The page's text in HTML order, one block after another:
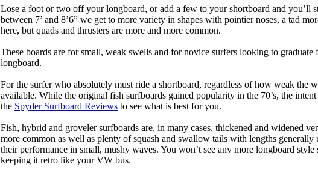
Lose a foot or two off your longboard, or add a few to your shortboard and you’ll
between 7’ and 8’6” we get to more variety in shapes with pointier noses, a tad
here, but quads and thrusters are more and more common.
These boards are for small, weak swells and for novice surfers looking to
longboard.
For the surfer who absolutely must ride a shortboard, regardless of how weak the
available. While the original fish surfboards gained popularity in the 70’s, the
the Spyder Surfboard Reviews to see what is best for you.
Fish, hybrid and groveler surfboards are, in many cases, thickened and widened
more common as well as plenty of squash and swallow tails with lengths
their performance in small, mushy waves. You won’t see any more longboard
keeping it retro like your VW bus.